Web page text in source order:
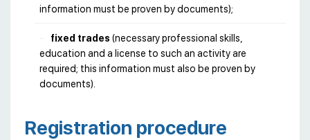
information must be proven by documents);
fixed trades (necessary professional skills,
education and a license to such an activity are
required; this information must also be proven by
documents).
Registration procedure